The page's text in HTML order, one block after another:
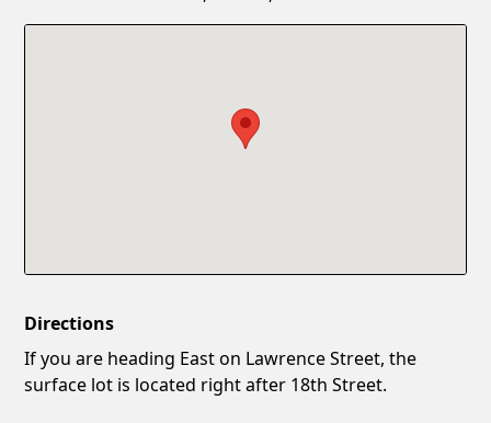
Directions
If you are heading East on Lawrence Street, the
surface lot is located right after 18th Street.